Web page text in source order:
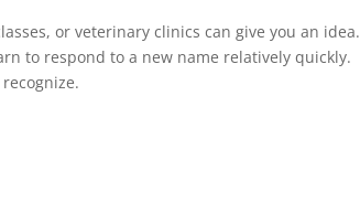
or veterinary clinics can give you an idea.
to respond to a new name relatively quickly.